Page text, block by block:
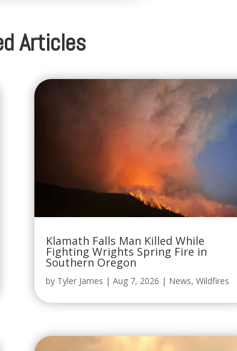
Articles
Klamath Falls Man Killed While
Fighting Wrights Spring Fire in
Southern Oregon
by Tyler James | Aug 7, 2026 | News, Wildfires